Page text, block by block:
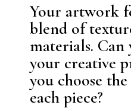
Your artwork
blend of
materials. Can
your creative
you choose
each piece?